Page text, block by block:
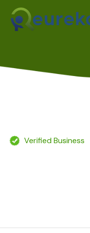
Verified Business